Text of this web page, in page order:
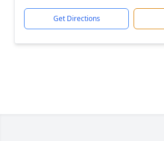
Get Directions